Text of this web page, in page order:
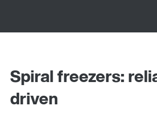
Spiral freezers:
driven